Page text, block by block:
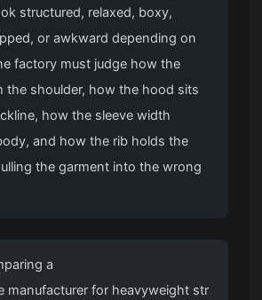
structured, relaxed, boxy,
or awkward depending on
factory must judge how the
the shoulder, how the hood sits
how the sleeve width
and how the rib holds the
the garment into the wrong
a
manufacturer for heavyweight str